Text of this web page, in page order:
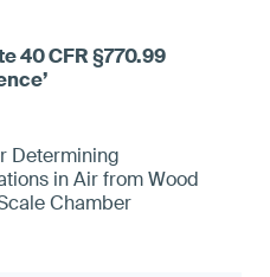
Determining
in Air from Wood
Chamber